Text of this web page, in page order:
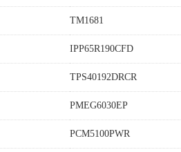
TM1681
IPP65R190CFD
TPS40192DRCR
PMEG6030EP
PCM5100PWR